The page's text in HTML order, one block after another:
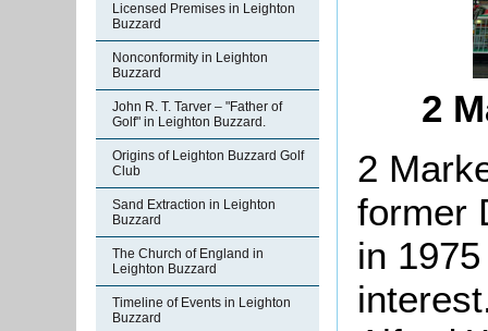
Licensed Premises in Leighton
Buzzard
Nonconformity in Leighton
Buzzard
John R. T. Tarver – "Father of
Golf" in Leighton Buzzard.
Origins of Leighton Buzzard Golf
Club
Sand Extraction in Leighton
Buzzard
The Church of England in
Leighton Buzzard
Timeline of Events in Leighton
Buzzard
2
2
former
in